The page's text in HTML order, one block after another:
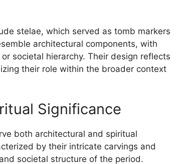
stelae, which served as tomb markers
architectural components, with
societal hierarchy. Their design reflects
their role within the broader context
Significance
both architectural and spiritual
by their intricate carvings and
societal structure of the period.